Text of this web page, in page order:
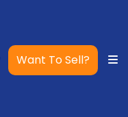
Want To Sell?